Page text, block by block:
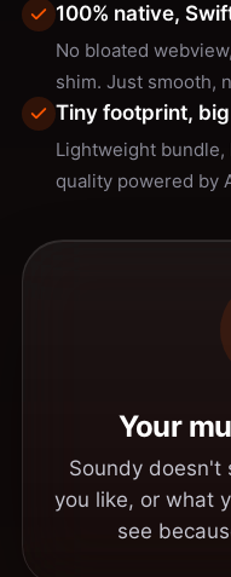
100% native,
No bloated
shim. Just smooth,
Tiny footprint,
Lightweight bundle,
quality powered by
Your
Soundy doesn't
you like, or what
see